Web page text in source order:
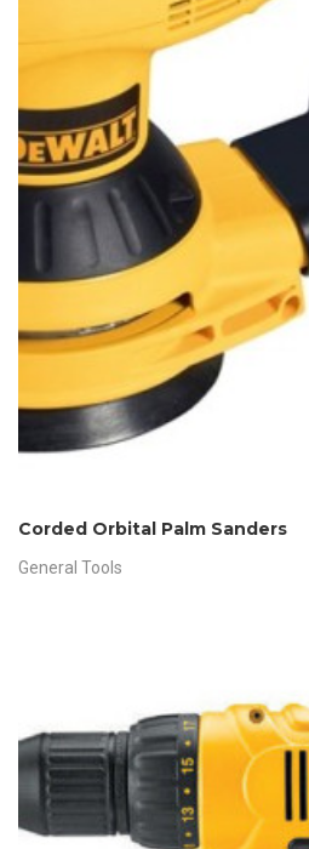
Corded Orbital Palm Sanders
General Tools